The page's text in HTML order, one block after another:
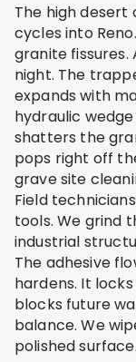
The high desert
cycles into
granite
night. The
expands with
hydraulic
shatters the
pops right off
grave site
Field
tools. We grind
industrial
The adhesive
hardens. It
blocks future
balance. We
polished surface.